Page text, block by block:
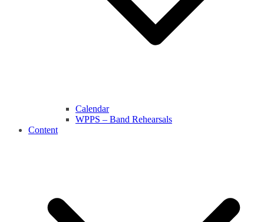
Calendar
WPPS – Band Rehearsals
Content